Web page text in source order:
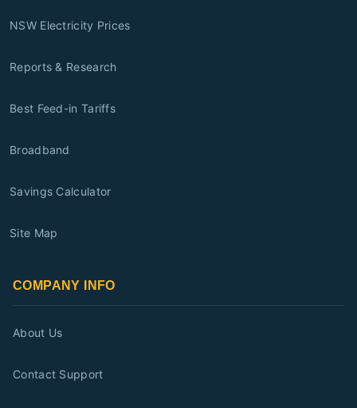
NSW Electricity Prices
Reports & Research
Best Feed-in Tariffs
Broadband
Savings Calculator
Site Map
COMPANY INFO
About Us
Contact Support